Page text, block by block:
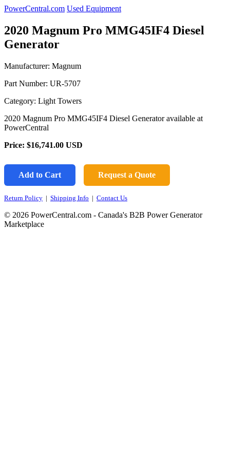
PowerCentral.com Used Equipment
2020 Magnum Pro MMG45IF4 Diesel
Generator
Manufacturer: Magnum
Part Number: UR-5707
Category: Light Towers
2020 Magnum Pro MMG45IF4 Diesel Generator available at
PowerCentral
Price: $16,741.00 USD
Add to Cart Request a Quote
Return Policy | Shipping Info | Contact Us
© 2026 PowerCentral.com - Canada's B2B Power Generator
Marketplace